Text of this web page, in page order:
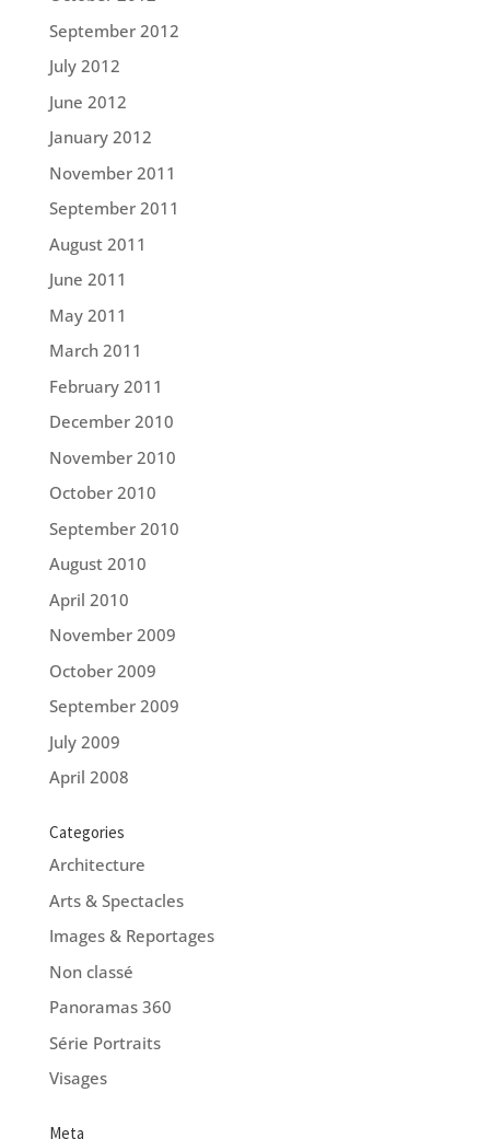
September 2012
July 2012
June 2012
January 2012
November 2011
September 2011
August 2011
June 2011
May 2011
March 2011
February 2011
December 2010
November 2010
October 2010
September 2010
August 2010
April 2010
November 2009
October 2009
September 2009
July 2009
April 2008
Categories
Architecture
Arts & Spectacles
Images & Reportages
Non classé
Panoramas 360
Série Portraits
Visages
Meta